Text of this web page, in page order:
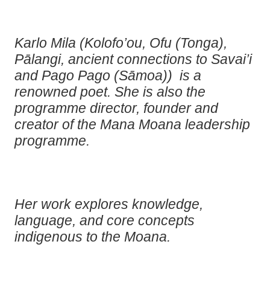
Karlo Mila (Kolofo’ou, Ofu (Tonga),
Pālangi, ancient connections to Savai’i
and Pago Pago (Sāmoa)) ⁠ is a
renowned poet. She is also the
programme director, founder and
creator of the Mana Moana leadership
programme.
Her work explores knowledge,
language, and core concepts
indigenous to the Moana.